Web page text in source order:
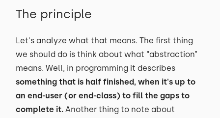
The principle
Let's analyze what that means. The first thing
we should do is think about what “abstraction”
means. Well, in programming it describes
something that is half finished, when it's up to
an end-user (or end-class) to fill the gaps to
complete it. Another thing to note about